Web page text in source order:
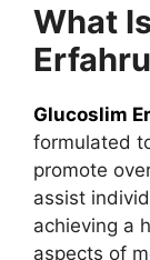
What
Glucoslim
formulated
promote
assist
achieving a
aspects of